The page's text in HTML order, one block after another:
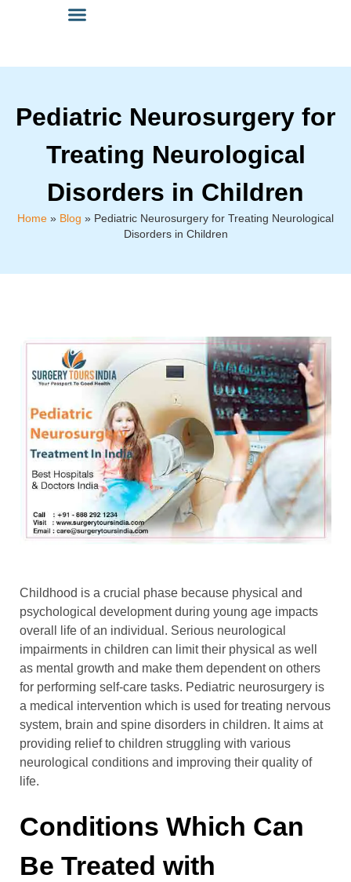
Pediatric Neurosurgery for
Treating Neurological
Disorders in Children
Home » Blog » Pediatric Neurosurgery for Treating Neurological
Disorders in Children
Childhood is a crucial phase because physical and
psychological development during young age impacts
overall life of an individual. Serious neurological
impairments in children can limit their physical as well
as mental growth and make them dependent on others
for performing self-care tasks. Pediatric neurosurgery is
a medical intervention which is used for treating nervous
system, brain and spine disorders in children. It aims at
providing relief to children struggling with various
neurological conditions and improving their quality of
life.
Conditions Which Can
Be Treated with